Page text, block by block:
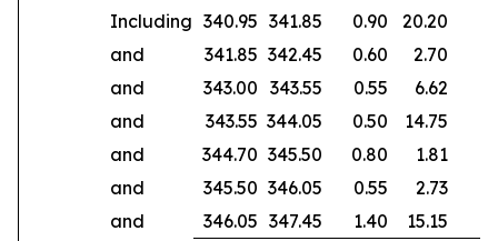
Including 340.95 341.85 0.90
20.20
and
341.85 342.45 0.60
2.70
and
343.00 343.55 0.55
6.62
and
343.55 344.05 0.50
14.75
and
344.70 345.50 0.80
1.81
and
345.50 346.05 0.55
2.73
and
346.05 347.45 1.40
15.15